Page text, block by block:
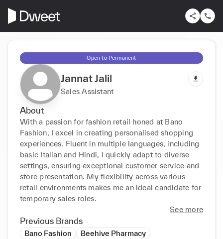
Open to Permanent
Jannat Jalil
Sales Assistant
About
With a passion for fashion retail honed at Bano
Fashion, I excel in creating personalised shopping
experiences. Fluent in multiple languages, including
basic Italian and Hindi, I quickly adapt to diverse
settings, ensuring exceptional customer service and
store presentation. My flexibility across various
retail environments makes me an ideal candidate for
temporary sales roles.
See more
Previous Brands
Bano Fashion
Beehive Pharmacy